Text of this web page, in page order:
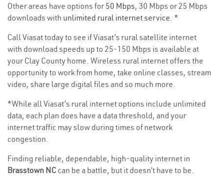
Other areas have options for 50 Mbps, 30 Mbps or 25 Mbps
downloads with unlimited rural internet service. *
Call Viasat today to see if Viasat’s rural satellite internet
with download speeds up to 25-150 Mbps is available at
your Clay County home. Wireless rural internet offers the
opportunity to work from home, take online classes, stream
video, share large digital files and so much more.
*While all Viasat’s rural internet options include unlimited
data, each plan does have a data threshold, and your
internet traffic may slow during times of network
congestion.
Finding reliable, dependable, high-quality internet in
Brasstown NC can be a battle, but it doesn’t have to be.